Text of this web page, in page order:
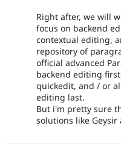
Right after, we will
focus on backend
contextual editing,
repository of
official advanced
backend editing
quickedit, and / or
editing last.
But i'm pretty sure
solutions like Geysir